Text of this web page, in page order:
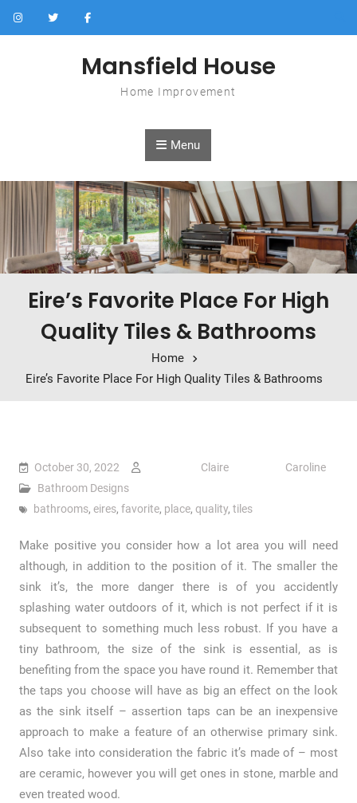
Skip to content
Mansfield House
Home Improvement
Menu
Eire’s Favorite Place For High
Quality Tiles & Bathrooms
Home
Eire’s Favorite Place For High Quality Tiles & Bathrooms
October 30, 2022
Claire Caroline
Bathroom Designs
bathrooms, eires, favorite, place, quality, tiles
Make positive you consider how a lot area you will need
although, in addition to the position of it. The smaller the
sink it’s, the more danger there is of you accidently
splashing water outdoors of it, which is not perfect if it is
subsequent to something much less robust. If you have a
tiny bathroom, the size of the sink is essential, as is
benefiting from the space you have round it. Remember that
the taps you choose will have as big an effect on the look
as the sink itself – assertion taps can be an inexpensive
approach to make a feature of an otherwise primary sink.
Also take into consideration the fabric it’s made of – most
are ceramic, however you will get ones in stone, marble and
even treated wood.